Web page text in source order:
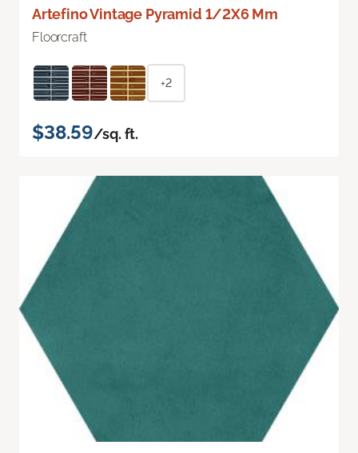
Artefino Vintage Pyramid 1/2X6 Mm
Floorcraft
+2
$38.59/sq. ft.